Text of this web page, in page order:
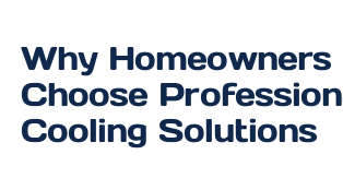
Why Homeowners
Choose
Cooling Solutions